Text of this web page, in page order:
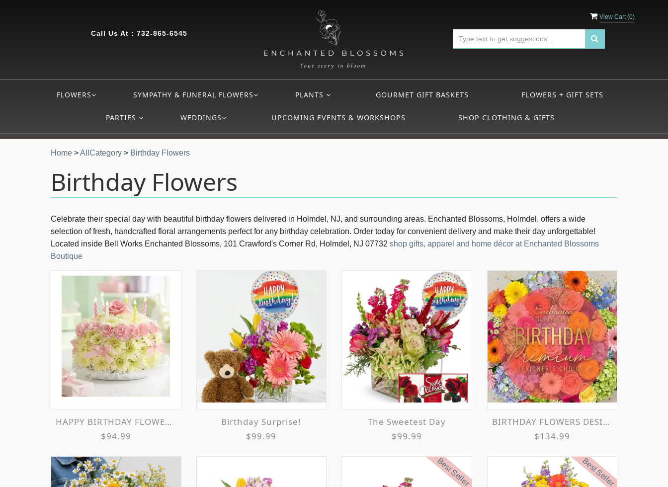
View Cart (0)
Call Us At : 732-865-6545
FLOWERS SYMPATHY & FUNERAL FLOWERS PLANTS GOURMET GIFT BASKETS FLOWERS + GIFT SETS
PARTIES WEDDINGS UPCOMING EVENTS & WORKSHOPS SHOP CLOTHING & GIFTS
Home >AllCategory > Birthday Flowers
Birthday Flowers
Celebrate their special day with beautiful birthday flowers delivered in Holmdel, NJ, and surrounding areas. Enchanted Blossoms, Holmdel, offers a wide
selection of fresh, handcrafted floral arrangements perfect for any birthday celebration. Order today for convenient delivery and make their day unforgettable!
Located inside Bell Works Enchanted Blossoms, 101 Crawford's Corner Rd, Holmdel, NJ 07732 shop gifts, apparel and home décor at Enchanted Blossoms
Boutique
HAPPY BIRTHDAY FLOWER CAKE
$94.99
Birthday Surprise!
$99.99
The Sweetest Day
$99.99
BIRTHDAY FLOWERS DESIGNER'S CHOICE
$134.99
Best Seller Best Seller